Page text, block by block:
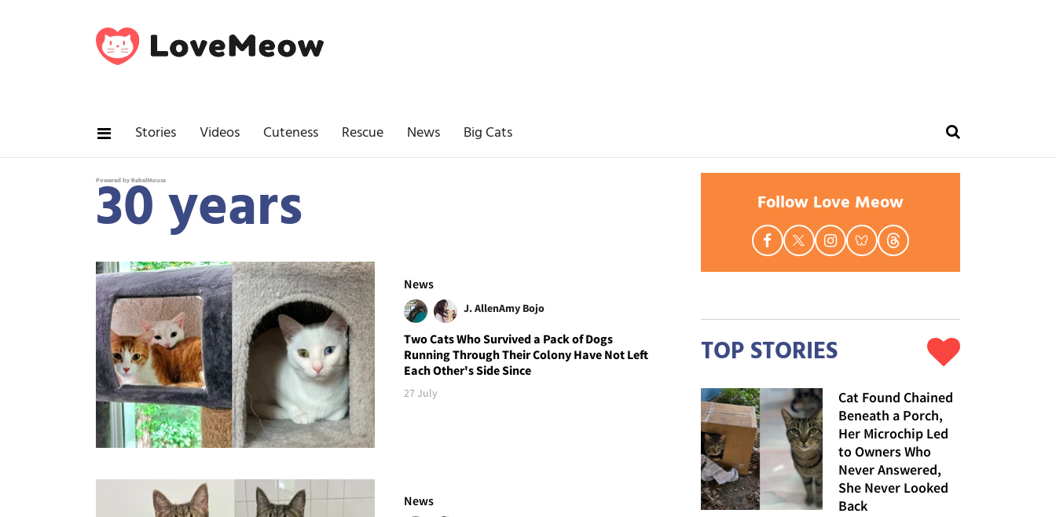
Stories Videos Cuteness Rescue News Big Cats
Powered by RebelMouse
30 years
News
J. AllenAmy Bojo
Two Cats Who Survived a Pack of Dogs
Running Through Their Colony Have Not Left
Each Other's Side Since
27 July
News
Follow Love Meow
TOP STORIES
Cat Found Chained
Beneath a Porch,
Her Microchip Led
to Owners Who
Never Answered,
She Never Looked
Back